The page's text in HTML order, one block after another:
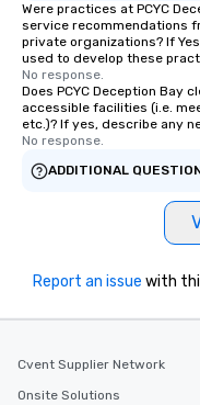
Were practices at PCYC
service recommendations
private organizations? If
used to develop these
No response.
Does PCYC Deception Bay
accessible facilities (i.e.
etc.)? If yes, describe any
No response.
ADDITIONAL
Report an issue with
Cvent Supplier Network
Onsite Solutions